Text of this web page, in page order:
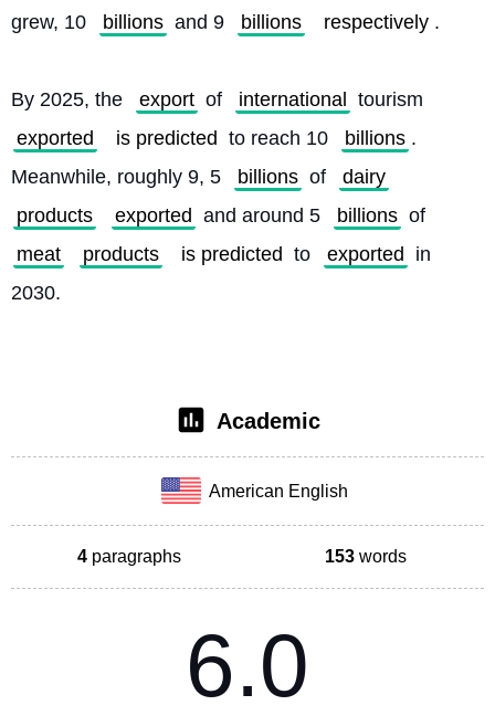
grew, 10
billions and 9 billions respectively .
By 2025, the export of international
tourism
exported
is predicted to reach 10 billions .
Meanwhile, roughly 9, 5
billions of
dairy
products
exported and around 5 billions of
meat
products is predicted to exported
in
2030.
Academic
American English
4 paragraphs 153 words
6.0